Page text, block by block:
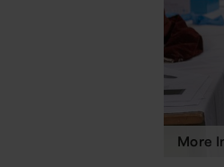
More